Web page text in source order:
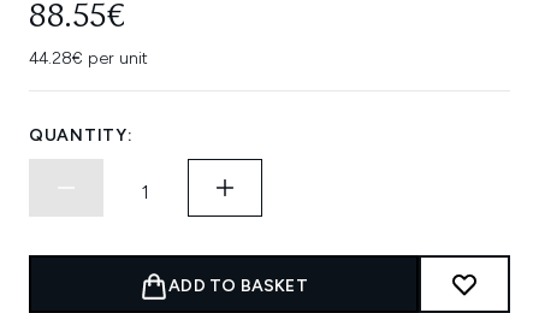
88.55€
44.28€ per unit
QUANTITY:
ADD TO BASKET